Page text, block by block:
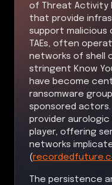
of Threat Activity
that provide
support malicious
TAEs, often
networks of shell
stringent Know
have become
ransomware
sponsored actors.
provider aurologic
player, offering
networks
(
The persistence